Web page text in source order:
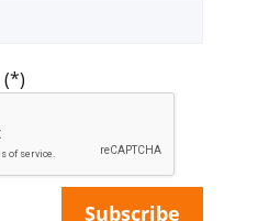
(*)